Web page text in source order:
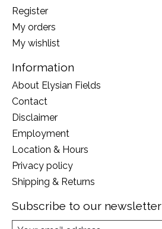
Register
My orders
My wishlist
Information
About Elysian Fields
Contact
Disclaimer
Employment
Location & Hours
Privacy policy
Shipping & Returns
Subscribe to our newsletter